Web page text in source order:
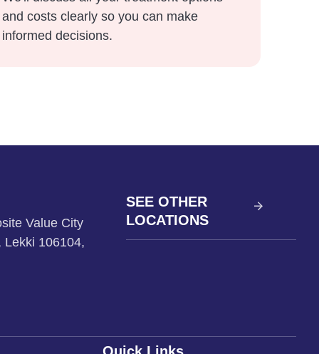
and costs clearly so you can make
informed decisions.
Value City
Lekki 106104,
SEE OTHER
LOCATIONS
Quick Links